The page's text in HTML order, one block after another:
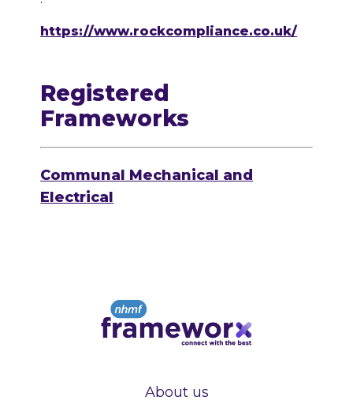
https://www.rockcompliance.co.uk/
Registered
Frameworks
Communal Mechanical and
Electrical
About us